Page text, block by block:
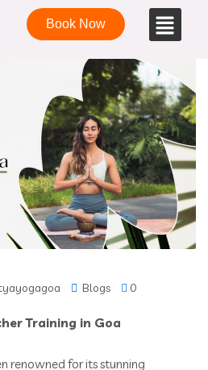
Book Now
Blogs 0
Training in Goa
renowned for its stunning